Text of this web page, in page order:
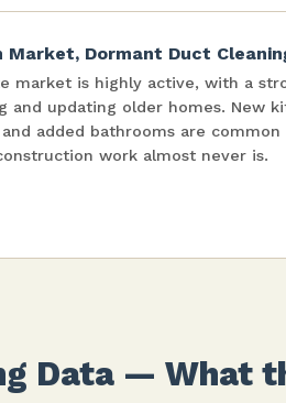
Market, Dormant Duct
market is highly active, with a
and updating older homes. New
added bathrooms are
work almost never is.
Data — What